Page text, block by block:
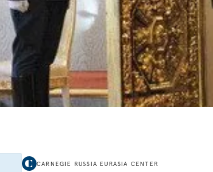
CARNEGIE RUSSIA EURASIA CENTER